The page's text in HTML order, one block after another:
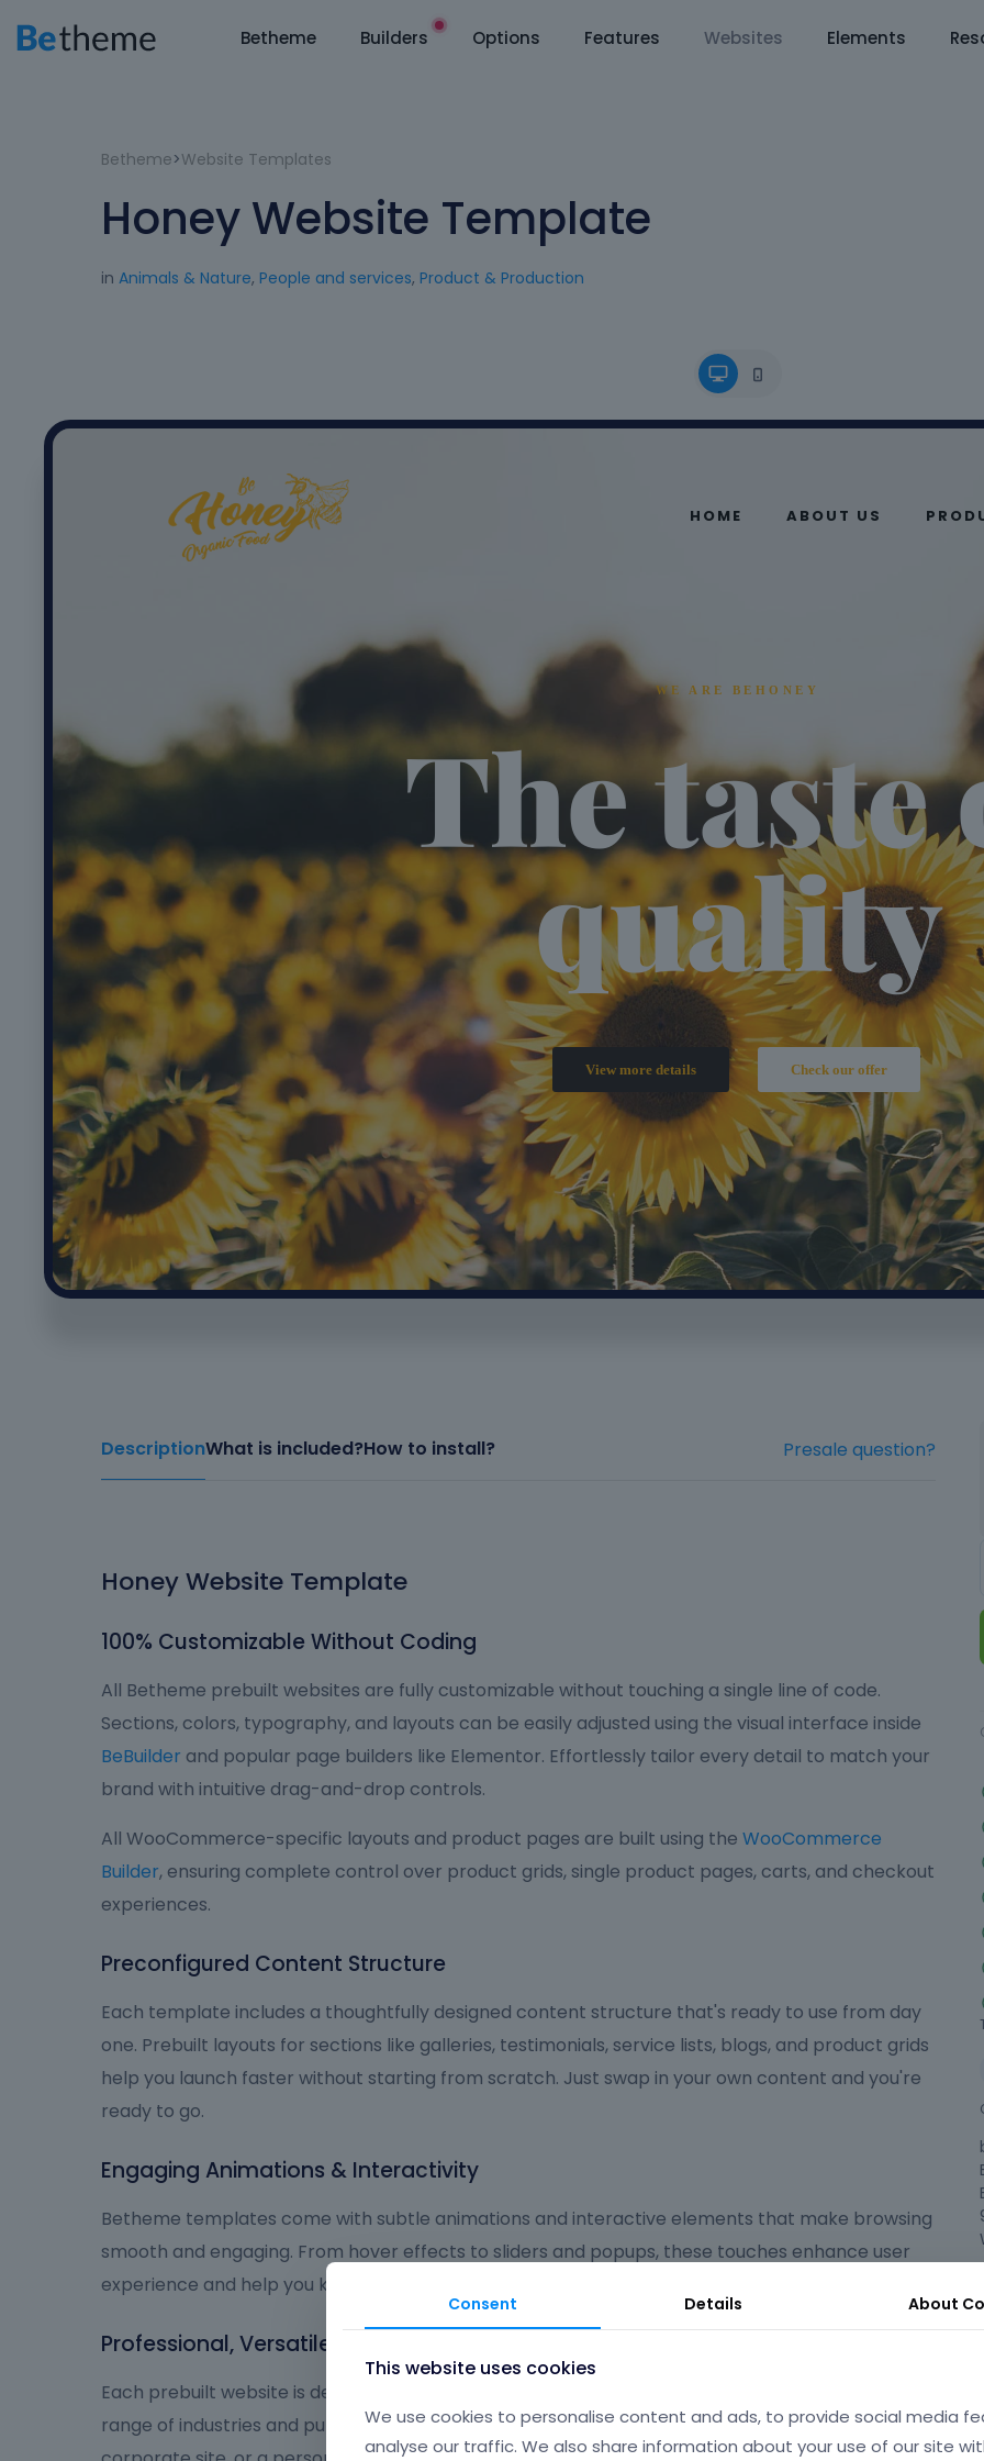
Betheme Builders Options Features Websites Elements
Betheme>Website Templates
Honey Website Template
in Animals & Nature, People and services, Product & Production
DescriptionWhat is included?How to install? Presale question?
Honey Website Template
100% Customizable Without Coding
All Betheme prebuilt websites are fully customizable without touching a single line of code.
Sections, colors, typography, and layouts can be easily adjusted using the visual interface inside
BeBuilder and popular page builders like Elementor. Effortlessly tailor every detail to match your
brand with intuitive drag-and-drop controls.
All WooCommerce-specific layouts and product pages are built using the WooCommerce
Builder, ensuring complete control over product grids, single product pages, carts, and checkout
experiences.
Preconfigured Content Structure
Each template includes a thoughtfully designed content structure that's ready to use from day
one. Prebuilt layouts for sections like galleries, testimonials, service lists, blogs, and product grids
help you launch faster without starting from scratch. Just swap in your own content and you're
ready to go.
Engaging Animations & Interactivity
Betheme templates come with subtle animations and interactive elements that make browsing
smooth and engaging. From hover effects to sliders and popups, these touches enhance user
experience and help you keep visitors focused on what matters most.
Professional, Versatile, and User-Friendly
Each prebuilt website is designed to deliver a polished, user-friendly experience that suits a wide
range of industries and purposes. Whether you're launching an online shop, a portfolio, a
Consent Details About
This website uses cookies
We use cookies to personalise content and ads, to provide social media
analyse our traffic. We also share information about your use of our site